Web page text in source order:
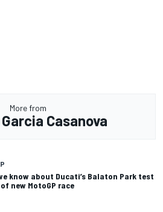
More from
Casanova
know about Ducati’s Balaton Park test
new MotoGP race